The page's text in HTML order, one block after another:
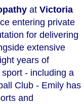
at Victoria
entering private
for delivering
extensive
years of
- including a
Club - Emily has
and